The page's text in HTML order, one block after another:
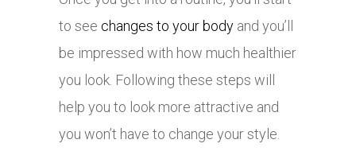
to see changes to your body and you’ll
be impressed with how much healthier
you look. Following these steps will
help you to look more attractive and
you won’t have to change your style.